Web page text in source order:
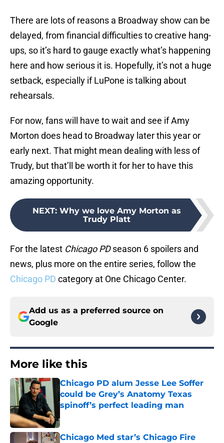
There are lots of reasons a Broadway show can be
delayed, from financial difficulties to creative hang-
ups, so it’s hard to gauge exactly what’s happening
here and how serious it is. Hopefully, it’s not a huge
setback, especially if LuPone is talking about
rehearsals.
For now, fans will have to wait and see if Amy
Morton does head to Broadway later this year or
early next. That might mean dealing with less of
Trudy, but that’ll be worth it for her to have this
amazing opportunity.
NEXT: Why we love Amy Morton as
Trudy Platt
For the latest Chicago PDseason 6 spoilers and
news, plus more on the entire series, follow the
Chicago PD category at One Chicago Center.
Add us as a preferred source on
Google
More like this
Chicago PD alum Jesse Lee Soffer
could be Grey’s Anatomy Texas
spinoff’s perfect leading man
Chicago Med star’s Chicago Fire